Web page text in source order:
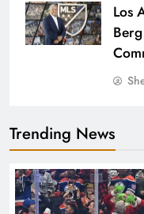
Los
Trending News